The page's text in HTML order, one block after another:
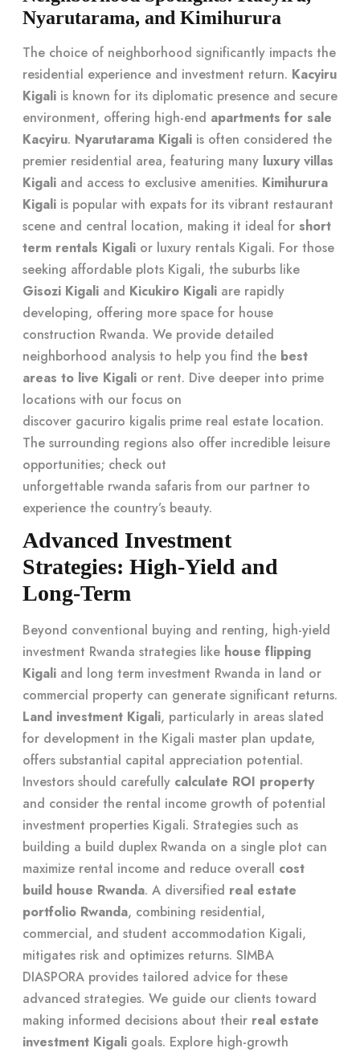
Nyarutarama, and Kimihurura
The choice of neighborhood significantly impacts the
residential experience and investment return. Kacyiru
Kigali is known for its diplomatic presence and secure
environment, offering high-end apartments for sale
Kacyiru. Nyarutarama Kigali is often considered the
premier residential area, featuring many luxury villas
Kigali and access to exclusive amenities. Kimihurura
Kigali is popular with expats for its vibrant restaurant
scene and central location, making it ideal for short
term rentals Kigali or luxury rentals Kigali. For those
seeking affordable plots Kigali, the suburbs like
Gisozi Kigali and Kicukiro Kigali are rapidly
developing, offering more space for house
construction Rwanda. We provide detailed
neighborhood analysis to help you find the best
areas to live Kigali or rent. Dive deeper into prime
locations with our focus on
discover gacuriro kigalis prime real estate location.
The surrounding regions also offer incredible leisure
opportunities; check out
unforgettable rwanda safaris from our partner to
experience the country’s beauty.
Advanced Investment
Strategies: High-Yield and
Long-Term
Beyond conventional buying and renting, high-yield
investment Rwanda strategies like house flipping
Kigali and long term investment Rwanda in land or
commercial property can generate significant returns.
Land investment Kigali, particularly in areas slated
for development in the Kigali master plan update,
offers substantial capital appreciation potential.
Investors should carefully calculate ROI property
and consider the rental income growth of potential
investment properties Kigali. Strategies such as
building a build duplex Rwanda on a single plot can
maximize rental income and reduce overall cost
build house Rwanda. A diversified real estate
portfolio Rwanda, combining residential,
commercial, and student accommodation Kigali,
mitigates risk and optimizes returns. SIMBA
DIASPORA provides tailored advice for these
advanced strategies. We guide our clients toward
making informed decisions about their real estate
investment Kigali goals. Explore high-growth